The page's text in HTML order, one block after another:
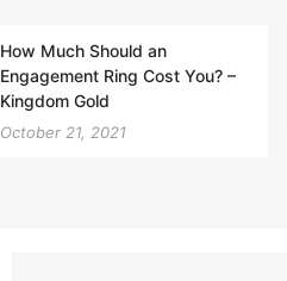
How Much Should an
Engagement Ring Cost You? –
Kingdom Gold
October 21, 2021